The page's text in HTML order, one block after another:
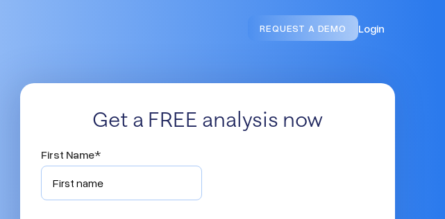
REQUEST A DEMO Login
Get a FREE analysis now
First Name*